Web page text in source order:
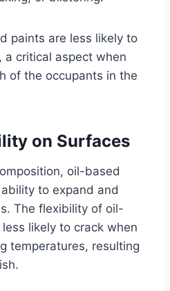
paints are less likely to
critical aspect when
of the occupants in the
on Surfaces
oil-based
to expand and
The flexibility of oil-
likely to crack when
temperatures, resulting